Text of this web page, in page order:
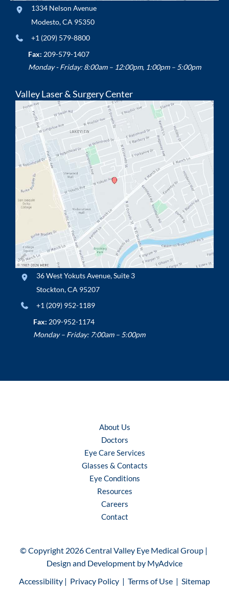
1334 Nelson Avenue
Modesto,CA 95350
+1 (209) 579-8800
Fax: 209-579-1407
Monday - Friday: 8:00am – 12:00pm, 1:00pm – 5:00pm
Valley Laser & Surgery Center
36 West Yokuts Avenue,Suite 3
Stockton,CA 95207
+1 (209) 952-1189
Fax: 209-952-1174
Monday – Friday: 7:00am – 5:00pm
About Us
Doctors
Eye Care Services
Glasses & Contacts
Eye Conditions
Resources
Careers
Contact
© Copyright 2026 Central Valley Eye Medical Group |
Design and Development by MyAdvice
Accessibility | Privacy Policy | Terms of Use | Sitemap